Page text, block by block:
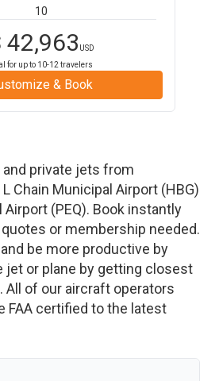
10
42,963 USD
for up to 10-12 travelers
& Book
private jets from
Chain Municipal Airport (HBG)
Airport (PEQ). Book instantly
or membership needed.
be more productive by
jet or plane by getting closest
All of our aircraft operators
FAA certified to the latest